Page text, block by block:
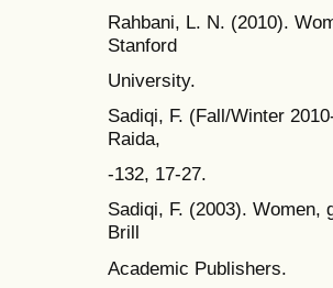
Rahbani, L. N. (2010).
Stanford
University.
Sadiqi, F. (Fall/Winter
Raida,
-132, 17-27.
Sadiqi, F. (2003). Women,
Brill
Academic Publishers.